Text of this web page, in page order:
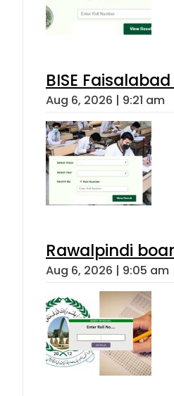
BISE
Aug 6, 2026 | 9:21 am
Rawalpindi
Aug 6, 2026 | 9:05 am